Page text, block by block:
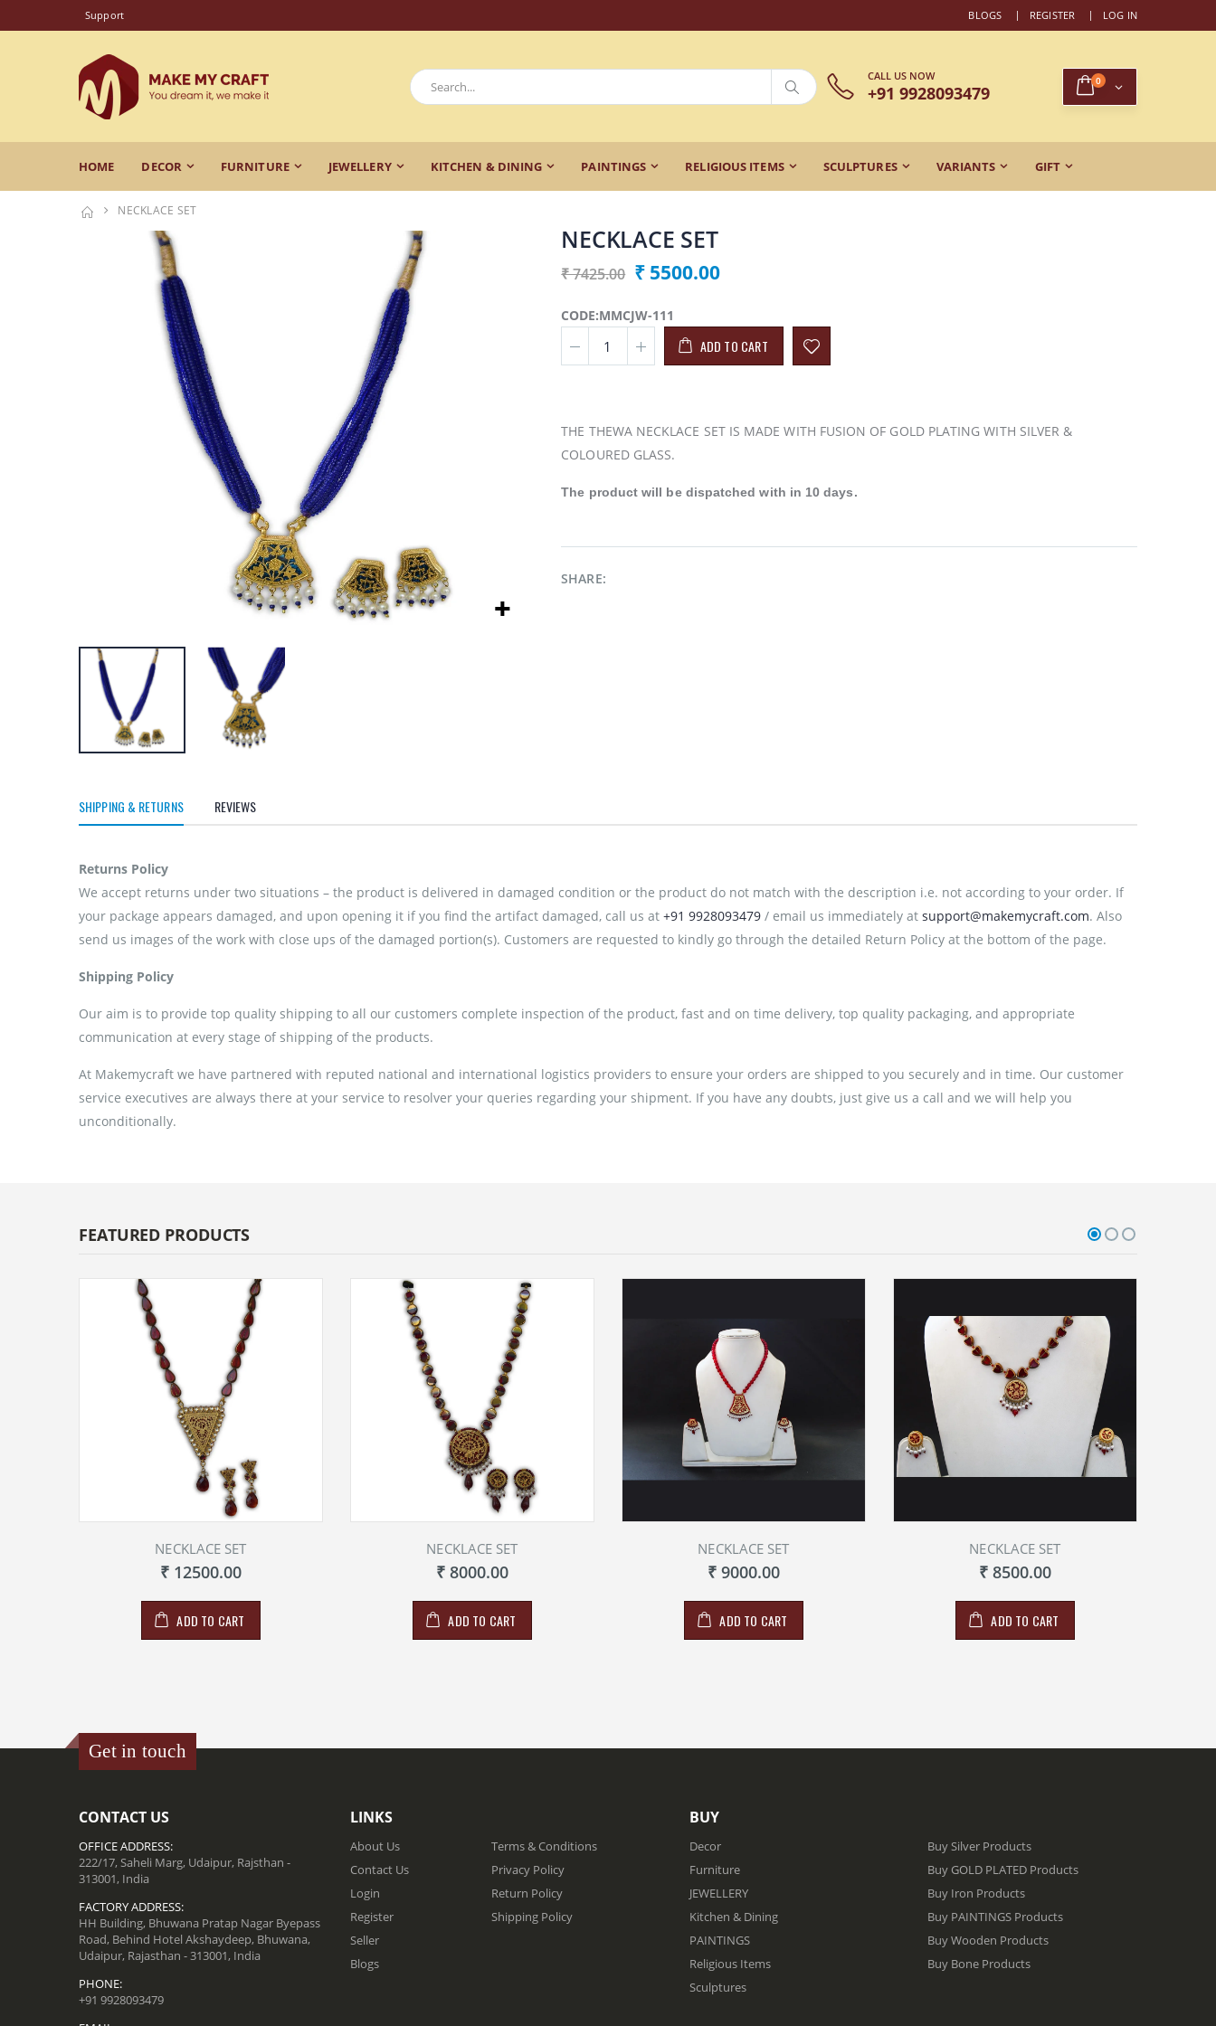
Support BLOGS REGISTER LOG IN
CALL US NOW
+91 9928093479
0
HOME DECOR FURNITURE JEWELLERY KITCHEN & DINING PAINTINGS RELIGIOUS ITEMS SCULPTURES VARIANTS GIFT
NECKLACE SET
NECKLACE SET
₹ 7425.00 ₹ 5500.00
CODE:MMCJW-111
ADD TO CART
THE THEWA NECKLACE SET IS MADE WITH FUSION OF GOLD PLATING WITH SILVER &
COLOURED GLASS.
The product will be dispatchedwith in 10 days.
SHARE:
SHIPPING & RETURNS REVIEWS
Returns Policy
We accept returns under two situations – the product is delivered in damaged condition or the product do not match with the description i.e. not according to your order. If
your package appears damaged, and upon opening it if you find the artifact damaged, call us at +91 9928093479 / email us immediately at support@makemycraft.com. Also
send us images of the work with close ups of the damaged portion(s). Customers are requested to kindly go through the detailed Return Policy at the bottom of the page.
Shipping Policy
Our aim is to provide top quality shipping to all our customers complete inspection of the product, fast and on time delivery, top quality packaging, and appropriate
communication at every stage of shipping of the products.
At Makemycraft we have partnered with reputed national and international logistics providers to ensure your orders are shipped to you securely and in time. Our customer
service executives are always there at your service to resolver your queries regarding your shipment. If you have any doubts, just give us a call and we will help you
unconditionally.
FEATURED PRODUCTS
NECKLACE SET
₹ 12500.00
ADD TO CART
NECKLACE SET
₹ 8000.00
ADD TO CART
NECKLACE SET
₹ 9000.00
ADD TO CART
NECKLACE SET
₹ 8500.00
ADD TO CART
Get in touch
CONTACT US
OFFICE ADDRESS:
222/17, Saheli Marg, Udaipur, Rajsthan -
313001, India
FACTORY ADDRESS:
HH Building, Bhuwana Pratap Nagar Byepass
Road, Behind Hotel Akshaydeep, Bhuwana,
Udaipur, Rajasthan - 313001, India
PHONE:
+91 9928093479
LINKS
About Us
Contact Us
Login
Register
Seller
Blogs
Terms & Conditions
Privacy Policy
Return Policy
Shipping Policy
BUY
Decor
Furniture
JEWELLERY
Kitchen & Dining
PAINTINGS
Religious Items
Sculptures
Buy Silver Products
Buy GOLD PLATED Products
Buy Iron Products
Buy PAINTINGS Products
Buy Wooden Products
Buy Bone Products